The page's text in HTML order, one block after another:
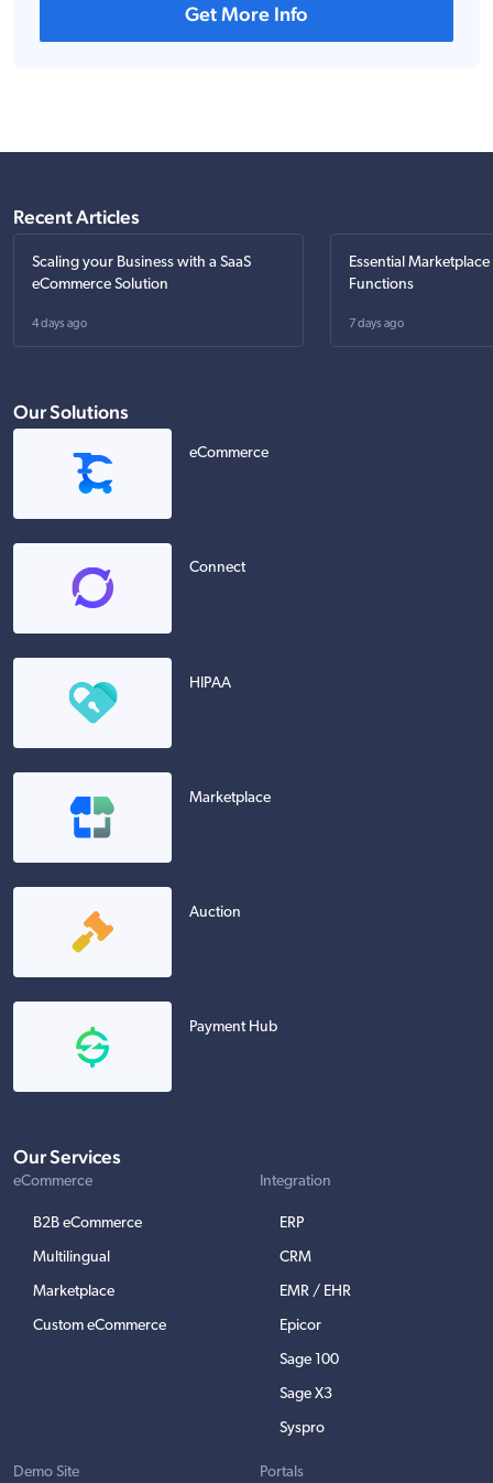
Get More Info
Recent Articles
Scaling your Business with a SaaS
eCommerce Solution
4 days ago
Essential
Functions
7 days ago
Our Solutions
eCommerce
Connect
HIPAA
Marketplace
Auction
Payment Hub
Our Services
eCommerce
B2B eCommerce
Multilingual
Marketplace
Custom eCommerce
Integration
ERP
CRM
EMR / EHR
Epicor
Sage 100
Sage X3
Syspro
Demo Site Portals